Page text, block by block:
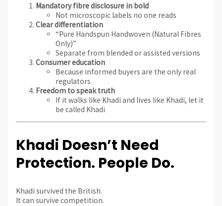
Mandatory fibre disclosure in bold
Not microscopic labels no one reads
Clear differentiation
“Pure Handspun Handwoven (Natural Fibres
Only)”
Separate from blended or assisted versions
Consumer education
Because informed buyers are the only real
regulators
Freedom to speak truth
If it walks like Khadi and lives like Khadi, let it
be called Khadi
Khadi Doesn’t Need
Protection. People Do.
Khadi survived the British.
It can survive competition.